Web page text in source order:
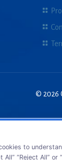
© 2026
to
All” “Reject All”